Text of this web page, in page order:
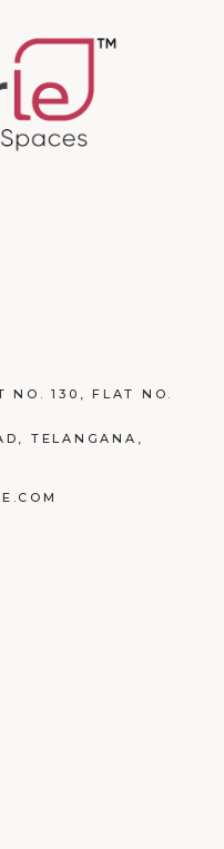
NO. 130, FLAT NO.
TELANGANA,